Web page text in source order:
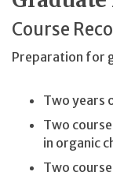
Course
Preparation for
Two years
Two
in organic
Two